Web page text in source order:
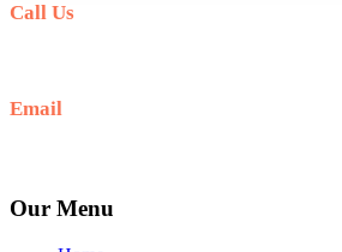
Call Us
Email
Our Menu